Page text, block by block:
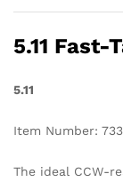
5.11 Fast-
5.11
Item Number:
The ideal CCW-